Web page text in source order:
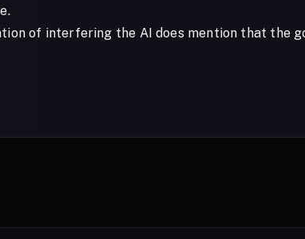
of interfering the AI does mention that the